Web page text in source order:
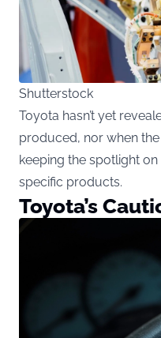
Shutterstock
Toyota hasn’t yet
produced, nor when
keeping the spotlight
specific products.
Toyota’s